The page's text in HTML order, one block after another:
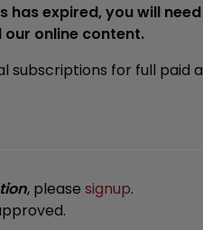
has expired, you will
online content.
subscriptions for full
, please signup.